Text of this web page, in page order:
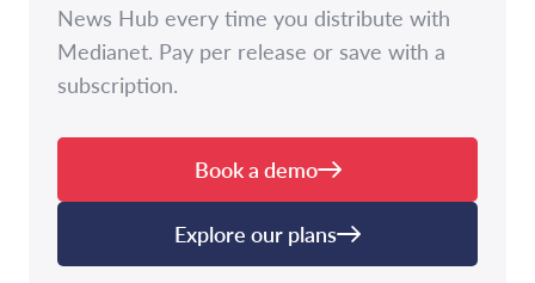
News Hub every time you distribute with
Medianet. Pay per release or save with a
subscription.
Book a demo
Explore our plans